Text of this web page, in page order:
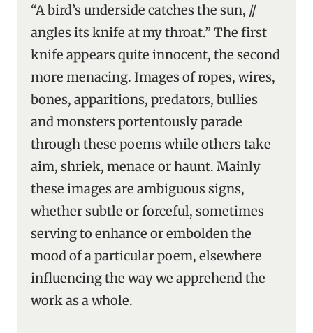
“A bird’s underside catches the sun, //
angles its knife at my throat.” The first
knife appears quite innocent, the second
more menacing. Images of ropes, wires,
bones, apparitions, predators, bullies
and monsters portentously parade
through these poems while others take
aim, shriek, menace or haunt. Mainly
these images are ambiguous signs,
whether subtle or forceful, sometimes
serving to enhance or embolden the
mood of a particular poem, elsewhere
influencing the way we apprehend the
work as a whole.